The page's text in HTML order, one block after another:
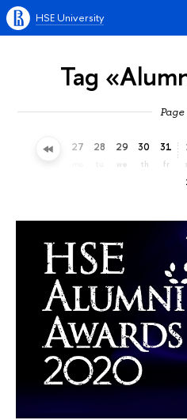
HSE University
Tag
Page
26 27 28 29
we
30
th
31
fr